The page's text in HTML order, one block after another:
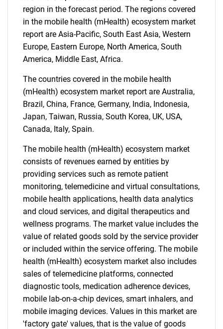
SEARCH
What are you looking
for?
Need help finding what you are looking for?
Contact Us
region in the forecast period. The regions covered
in the mobile health (mHealth) ecosystem market
report are Asia-Pacific, South East Asia, Western
Europe, Eastern Europe, North America, South
America, Middle East, Africa.
The countries covered in the mobile health
(mHealth) ecosystem market report are Australia,
Brazil, China, France, Germany, India, Indonesia,
Japan, Taiwan, Russia, South Korea, UK, USA,
Canada, Italy, Spain.
The mobile health (mHealth) ecosystem market
consists of revenues earned by entities by
providing services such as remote patient
monitoring, telemedicine and virtual consultations,
mobile health applications, health data analytics
and cloud services, and digital therapeutics and
wellness programs. The market value includes the
value of related goods sold by the service provider
or included within the service offering. The mobile
health (mHealth) ecosystem market also includes
sales of telemedicine platforms, connected
diagnostic tools, medication adherence devices,
mobile lab-on-a-chip devices, smart inhalers, and
mobile imaging devices. Values in this market are
'factory gate' values, that is the value of goods